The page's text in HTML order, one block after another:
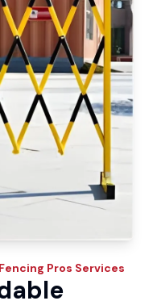
Pros Services